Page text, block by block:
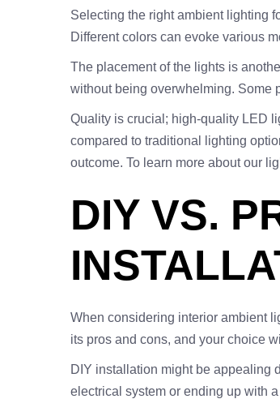
Selecting the right ambient lighting
Different colors can evoke various
The placement of the lights is
without being overwhelming. Some
Quality is crucial; high-quality LED
compared to traditional lighting
outcome. To learn more about our
DIY VS.
When considering interior ambient
its pros and cons, and your choice
DIY installation might be appealing
electrical system or ending up with